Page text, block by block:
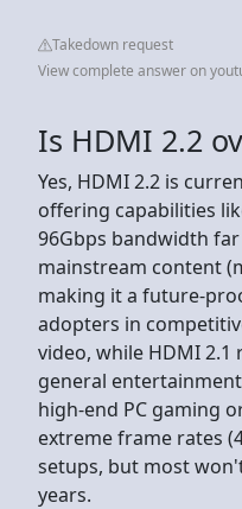
Takedown request
View complete answer on
Is HDMI 2.2
Yes, HDMI 2.2 is
offering capabilities
96Gbps bandwidth
mainstream content
making it a future-
adopters in
video, while HDMI
general
high-end PC gaming
extreme frame rates
setups, but most
years.